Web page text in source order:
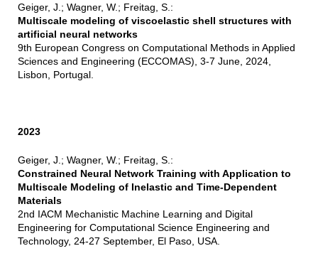
Geiger, J.; Wagner, W.; Freitag, S.:
Multiscale modeling of viscoelastic shell structures with
artificial neural networks
9th European Congress on Computational Methods in Applied
Sciences and Engineering (ECCOMAS), 3-7 June, 2024,
Lisbon, Portugal.
2023
Geiger, J.; Wagner, W.; Freitag, S.:
Constrained Neural Network Training with Application to
Multiscale Modeling of Inelastic and Time-Dependent
Materials
2nd IACM Mechanistic Machine Learning and Digital
Engineering for Computational Science Engineering and
Technology, 24-27 September, El Paso, USA.